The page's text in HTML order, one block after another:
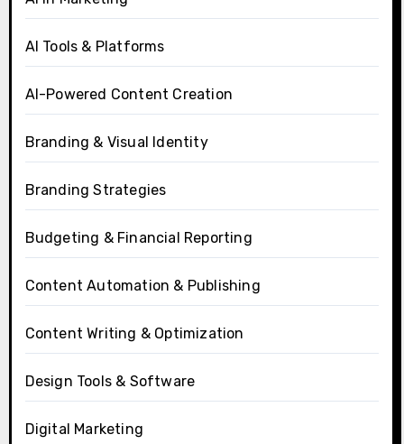
AI Tools & Platforms
AI-Powered Content Creation
Branding & Visual Identity
Branding Strategies
Budgeting & Financial Reporting
Content Automation & Publishing
Content Writing & Optimization
Design Tools & Software
Digital Marketing